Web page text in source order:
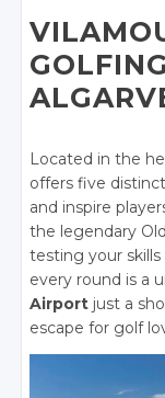
Located in the
offers five
and inspire
the legendary
testing your
every round is a
Airport just a
escape for golf